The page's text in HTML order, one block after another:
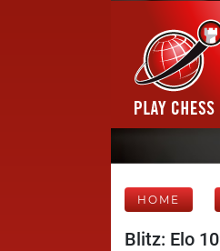
HOME
Blitz: Elo